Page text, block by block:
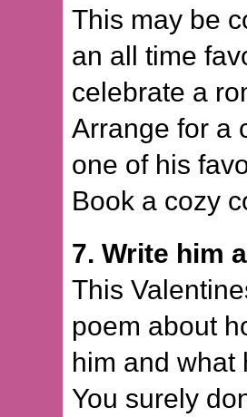
This may be
an all time
celebrate a
Arrange for a
one of his
Book a cozy
7. Write him
This
poem about
him and what
You surely